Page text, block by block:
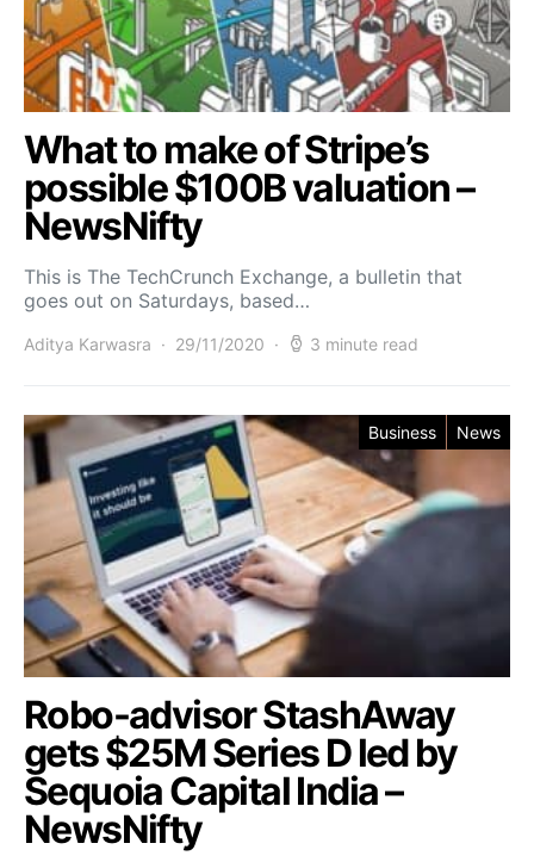
What to make of Stripe’s
possible $100B valuation –
NewsNifty
This is The TechCrunch Exchange, a bulletin that
goes out on Saturdays, based…
Aditya Karwasra 29/11/2020 3 minute read
Business News
Robo-advisor StashAway
gets $25M Series D led by
Sequoia Capital India –
NewsNifty